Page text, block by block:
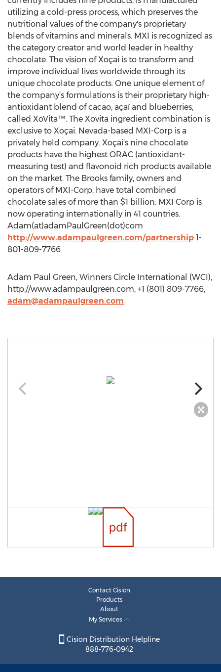
utilizing a cold-press process, which preserves the
nutritional values of the company's proprietary
blends of vitamins and minerals. MXI is recognized as
the category creator and world leader in healthy
chocolate. The vision of Xoçai is to transform and
improve individual lives worldwide through its
unique chocolate products. One unique element of
the company’s formulations is their proprietary high-
antioxidant blend of cacao, açaí and blueberries,
called XoVita™. The Xovita ingredient combination is
exclusive to Xoçai. Nevada-based MXI-Corp is a
privately held company. Xoçai's nine chocolate
products have the highest ORAC (antioxidant-
measuring test) and flavonoid rich products available
on the market. The Brooks family, owners and
operators of MXI-Corp, have total combined
chocolate sales of more than $1 billion. MXI Corp is
now operating internationally in 41 countries.
Adam(at)adamPaulGreen(dot)com
http://www.adampaulgreen.com/partnership 1-
801-809-7766
Adam Paul Green, Winners Circle International (WCI),
http://www.adampaulgreen.com, +1 (801) 809-7766,
adam@adampaulgreen.com
Contact Cision
Products
About
My Services
Cision Distribution Helpline
888-776-0942